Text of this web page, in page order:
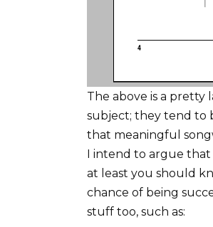
The above is a pretty
subject; they tend to
that meaningful
I intend to argue
at least you should
chance of being
stuff too, such as: